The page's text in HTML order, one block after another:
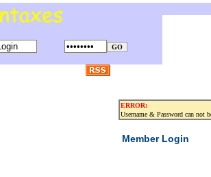
ERROR:
Username & Password can not
Member Login